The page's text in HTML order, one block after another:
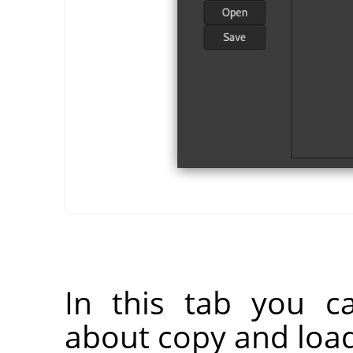
In this tab you
about copy and